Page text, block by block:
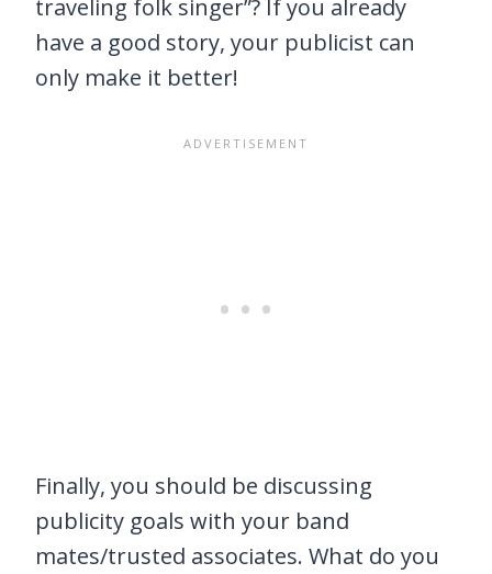
traveling folk singer”? If you already
have a good story, your publicist can
only make it better!
Finally, you should be discussing
publicity goals with your band
mates/trusted associates. What do you